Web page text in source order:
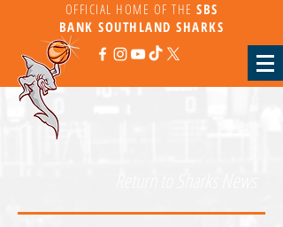
OFFICIAL HOME OF THE SBS
BANKSOUTHLAND SHARKS